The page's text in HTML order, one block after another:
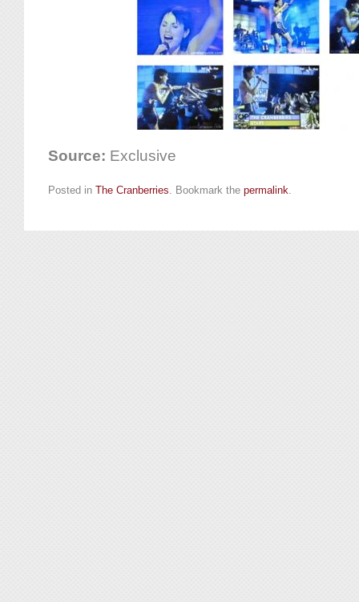
Source: Exclusive
Posted in The Cranberries. Bookmark the permalink.